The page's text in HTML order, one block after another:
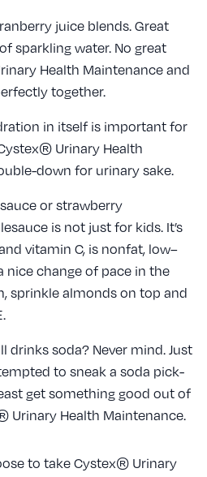
juice blends. Great
sparkling water. No great
Health Maintenance and
together.
in itself is important for
Urinary Health
down for urinary sake.
or strawberry
is not just for kids. It’s
vitamin C, is nonfat, low–
nice change of pace in the
sprinkle almonds on top and
drinks soda? Never mind. Just
to sneak a soda pick-
get something good out of
Urinary Health Maintenance.
to take Cystex® Urinary